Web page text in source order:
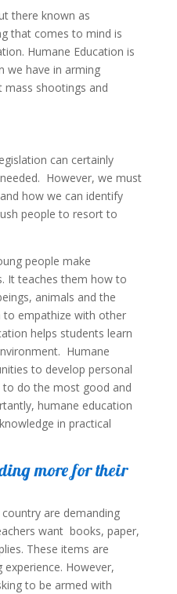
there known as
that comes to mind is
Humane Education is
we have in arming
mass shootings and
can certainly
However, we must
how we can identify
people to resort to
people make
It teaches them how to
animals and the
empathize with other
helps students learn
Humane
to develop personal
to do the most good and
humane education
in practical
more for their
are demanding
want books, paper,
These items are
However,
to be armed with